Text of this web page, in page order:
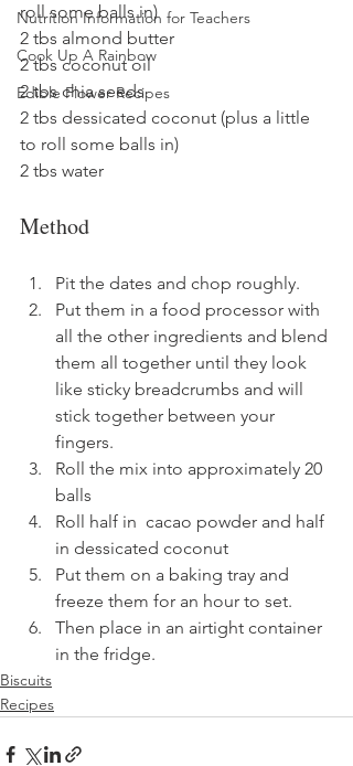
Nutrition Information for Teachers
Cook Up A Rainbow
Edible Flower Recipes
roll some balls in)
2 tbs almond butter
2 tbs coconut oil
2 tbs chia seeds
2 tbs dessicated coconut (plus a little
to roll some balls in)
2 tbs water
Method
Pit the dates and chop roughly.
Put them in a food processor with
all the other ingredients and blend
them all together until they look
like sticky breadcrumbs and will
stick together between your
fingers.
Roll the mix into approximately 20
balls
Roll half in  cacao powder and half
in dessicated coconut
Put them on a baking tray and
freeze them for an hour to set.
Then place in an airtight container
in the fridge.
Biscuits
Recipes